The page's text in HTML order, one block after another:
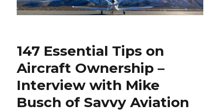
147 Essential Tips on
Aircraft Ownership –
Interview with Mike
Busch of Savvy Aviation